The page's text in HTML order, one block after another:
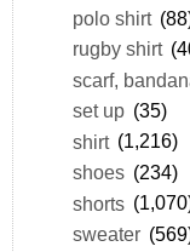
polo shirt
rugby shirt
scarf,
set up (35)
shirt (1,216)
shoes (234)
shorts
sweater